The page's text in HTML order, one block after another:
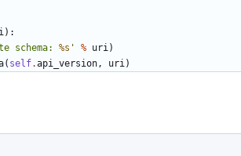
):
schema: %s ' % uri)
( self.api_version, uri)